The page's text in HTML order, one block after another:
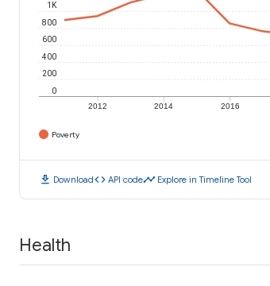
2012 2014 2016
0
200
400
600
800
1K
Poverty
download Downloadcode API codetimeline Explore in Timeline Tool
Health